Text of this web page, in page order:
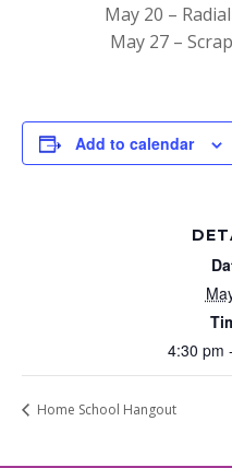
May 20 –
May 27 –
Add to calendar
4:30 pm
Home School Hangout